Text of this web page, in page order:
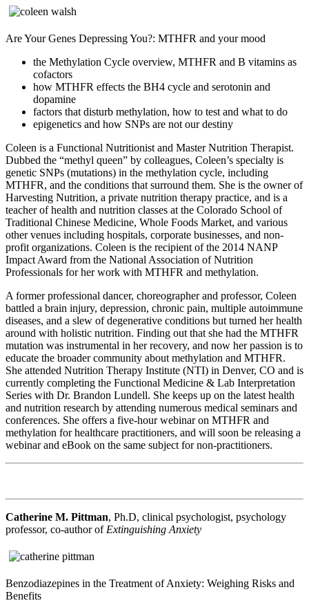
Are Your Genes Depressing You?: MTHFR and your mood
the Methylation Cycle overview, MTHFR and B vitamins as
cofactors
how MTHFR effects the BH4 cycle and serotonin and
dopamine
factors that disturb methylation, how to test and what to do
epigenetics and how SNPs are not our destiny
Coleen is a Functional Nutritionist and Master Nutrition Therapist.
Dubbed the “methyl queen” by colleagues, Coleen’s specialty is
genetic SNPs (mutations) in the methylation cycle, including
MTHFR, and the conditions that surround them. She is the owner of
Harvesting Nutrition, a private nutrition therapy practice, and is a
teacher of health and nutrition classes at the Colorado School of
Traditional Chinese Medicine, Whole Foods Market, and various
other venues including hospitals, corporate businesses, and non-
profit organizations. Coleen is the recipient of the 2014 NANP
Impact Award from the National Association of Nutrition
Professionals for her work with MTHFR and methylation.
A former professional dancer, choreographer and professor, Coleen
battled a brain injury, depression, chronic pain, multiple autoimmune
diseases, and a slew of degenerative conditions but turned her health
around with holistic nutrition. Finding out that she had the MTHFR
mutation was instrumental in her recovery, and now her passion is to
educate the broader community about methylation and MTHFR.
She attended Nutrition Therapy Institute (NTI) in Denver, CO and is
currently completing the Functional Medicine & Lab Interpretation
Series with Dr. Brandon Lundell. She keeps up on the latest health
and nutrition research by attending numerous medical seminars and
conferences. She offers a five-hour webinar on MTHFR and
methylation for healthcare practitioners, and will soon be releasing a
webinar and eBook on the same subject for non-practitioners.
Catherine M. Pittman, Ph.D, clinical psychologist, psychology
professor, co-author of Extinguishing Anxiety
Benzodiazepines in the Treatment of Anxiety: Weighing Risks and
Benefits